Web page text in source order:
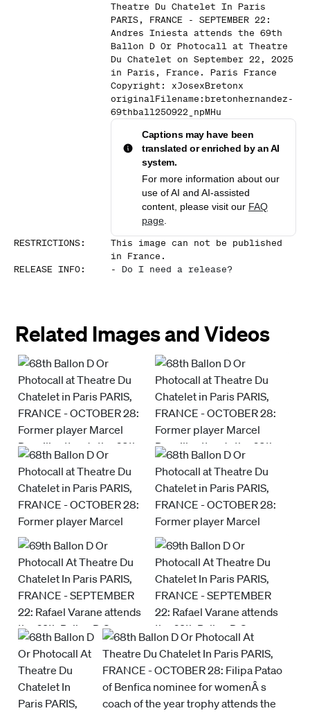
Theatre Du Chatelet In Paris
PARIS, FRANCE - SEPTEMBER 22:
Andres Iniesta attends the 69th
Ballon D Or Photocall at Theatre
Du Chatelet on September 22, 2025
in Paris, France. Paris France
Copyright: xJosexBretonx
originalFilename:bretonhernandez-
69thball250922_npMHu
Captions may have been
translated or enriched by an AI
system.
For more information about our
use of AI and AI-assisted
content, please visit our FAQ
page
RESTRICTIONS:
This image can not be published
in France.
RELEASE INFO: - Do I need a release?
Related Images and Videos